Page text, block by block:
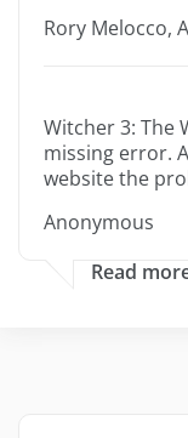
Rory Melocco,
Witcher 3: The
missing error.
website the
Anonymous
Read